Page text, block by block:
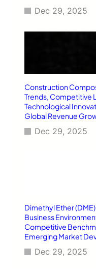
Dec 29, 2025
Construction
Trends, Competitive
Technological
Global Revenue
Dec 29, 2025
Dimethyl Ether
Business
Competitive
Emerging Market
Dec 29, 2025